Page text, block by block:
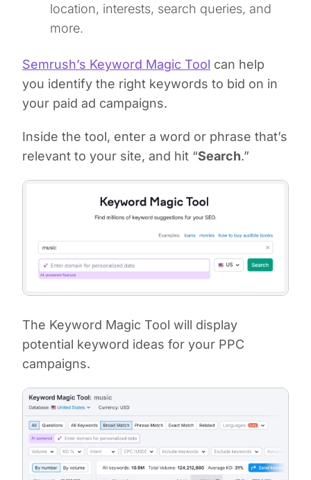
location, interests, search queries, and
more.
Semrush’s Keyword Magic Tool can help
you identify the right keywords to bid on in
your paid ad campaigns.
Inside the tool, enter a word or phrase that’s
relevant to your site, and hit “Search.”
The Keyword Magic Tool will display
potential keyword ideas for your PPC
campaigns.